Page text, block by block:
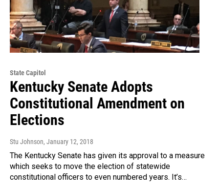
State Capitol
Kentucky Senate Adopts
Constitutional Amendment on
Elections
Stu Johnson, January 12, 2018
The Kentucky Senate has given its approval to a measure
which seeks to move the election of statewide
constitutional officers to even numbered years. It’s…